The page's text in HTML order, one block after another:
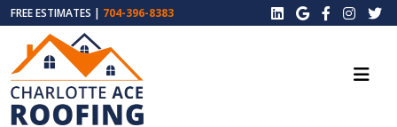
FREE ESTIMATES | 704-396-8383